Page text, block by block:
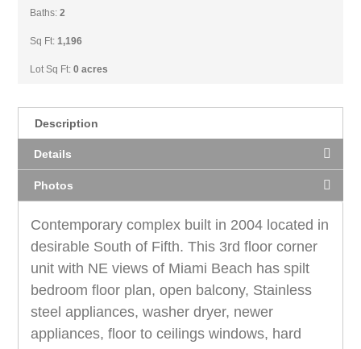
Baths:2
Sq Ft:1,196
Lot Sq Ft:0 acres
Description
Details
Photos
Contemporary complex built in 2004 located in
desirable South of Fifth. This 3rd floor corner
unit with NE views of Miami Beach has spilt
bedroom floor plan, open balcony, Stainless
steel appliances, washer dryer, newer
appliances, floor to ceilings windows, hard